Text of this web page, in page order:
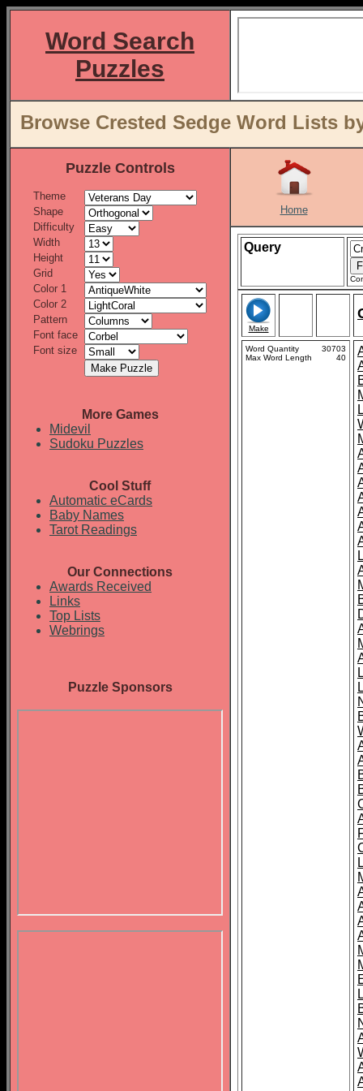
Word Search
Puzzles
Browse Crested Sedge Word Lists
Puzzle Controls
Theme
Shape
Difficulty
Width
Height
Grid
Color 1
Color 2
Pattern
Font face
Font size
More Games
Midevil
Sudoku Puzzles
Cool Stuff
Automatic eCards
Baby Names
Tarot Readings
Our Connections
Awards Received
Links
Top Lists
Webrings
Puzzle Sponsors
Home
Query
Make
Word Quantity
30703
Max Word Length
40